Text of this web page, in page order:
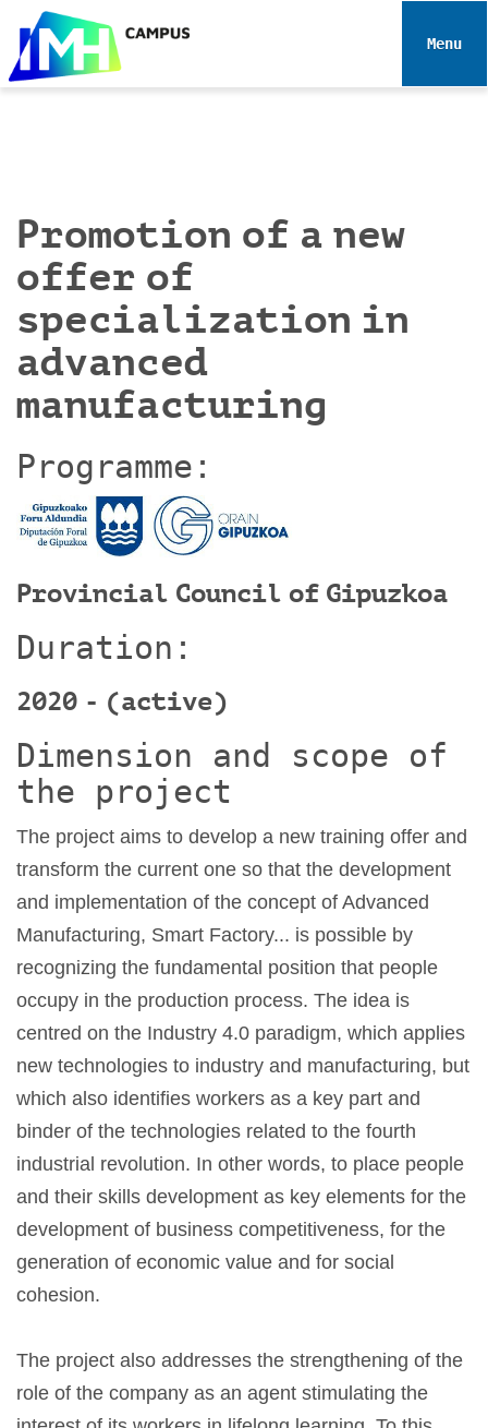
i
Toggle
Promotion of a new
offer of
specialization in
advanced
manufacturing
Programme:
Provincial Council of Gipuzkoa
Duration:
2020 - (active)
Dimension and scope of
the project
The project aims to develop a new training offer and
transform the current one so that the development
and implementation of the concept of Advanced
Manufacturing, Smart Factory... is possible by
recognizing the fundamental position that people
occupy in the production process. The idea is
centred on the Industry 4.0 paradigm, which applies
new technologies to industry and manufacturing, but
which also identifies workers as a key part and
binder of the technologies related to the fourth
industrial revolution. In other words, to place people
and their skills development as key elements for the
development of business competitiveness, for the
generation of economic value and for social
cohesion.
The project also addresses the strengthening of the
role of the company as an agent stimulating the